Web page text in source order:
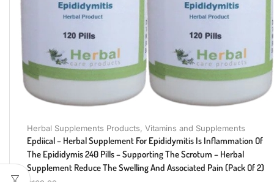
Herbal Supplements Products, Vitamins and Supplements
Epdiical – Herbal Supplement For Epididymitis Is Inflammation Of
The Epididymis 240 Pills – Supporting The Scrotum – Herbal
Supplement Reduce The Swelling And Associated Pain (Pack Of 2)